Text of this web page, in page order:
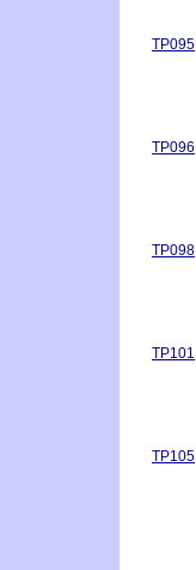
TP095
TP096
TP098
TP101
TP105